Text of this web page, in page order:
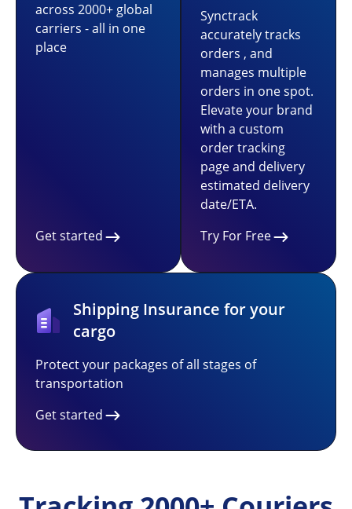
across 2000+ global
carriers - all in one
place
Get started
Synctrack
accurately tracks
orders , and
manages multiple
orders in one spot.
Elevate your brand
with a custom
order tracking
page and delivery
estimated delivery
date/ETA.
Try For Free
Shipping Insurance for your
cargo
Protect your packages of all stages of
transportation
Get started